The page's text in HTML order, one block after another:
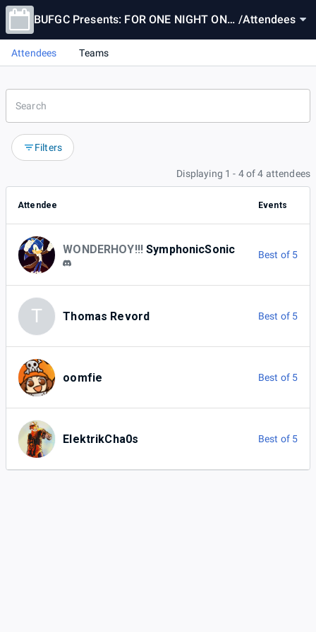
BUFGC Presents: FOR ONE NIGHT ONL /Attendees
Attendees Teams
Filters
Displaying 1 - 4 of 4 attendees
Attendee Events
WONDERHOY!!! SymphonicSonic Best of 5
T Thomas Revord Best of 5
oomfie Best of 5
ElektrikCha0s Best of 5